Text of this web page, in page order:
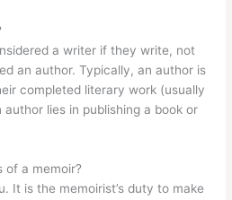
a writer if they write, not
an author. Typically, an author is
completed literary work (usually
lies in publishing a book or
of a memoir?
It is the memoirist’s duty to make